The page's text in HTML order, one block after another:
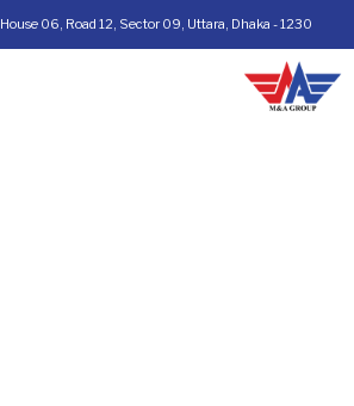
House 06, Road 12, Sector 09, Uttara, Dhaka - 1230